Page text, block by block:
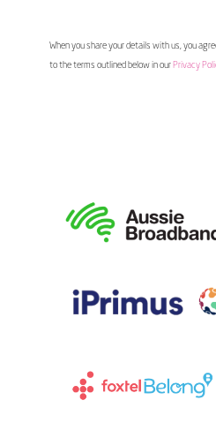
When you share your details with us, you
to the terms outlined below in our Privacy